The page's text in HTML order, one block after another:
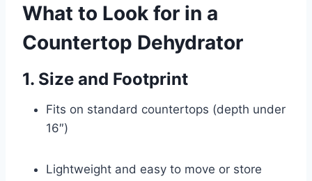
What to Look for in a
Countertop Dehydrator
1. Size and Footprint
Fits on standard countertops (depth under
16″)
Lightweight and easy to move or store